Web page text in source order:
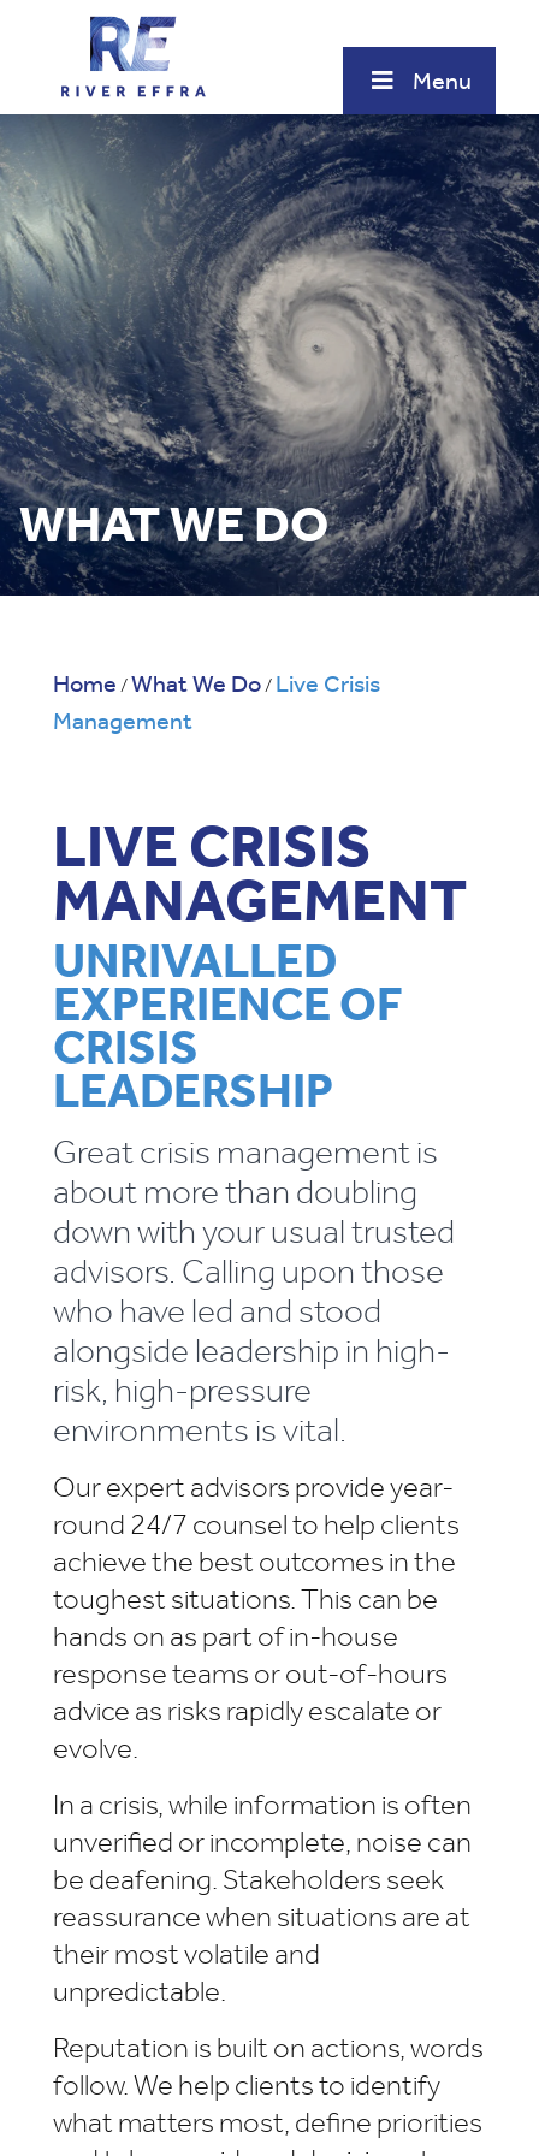
Menu
WHAT WE DO
Home /What We Do / Live Crisis
Management
LIVE CRISIS
MANAGEMENT
UNRIVALLED
EXPERIENCE OF
CRISIS
LEADERSHIP
Great crisis management is
about more than doubling
down with your usual trusted
advisors. Calling upon those
who have led and stood
alongside leadership in high-
risk, high-pressure
environments is vital.
Our expert advisors provide year-
round 24/7 counsel to help clients
achieve the best outcomes in the
toughest situations. This can be
hands on as part of in-house
response teams or out-of-hours
advice as risks rapidly escalate or
evolve.
In a crisis, while information is often
unverified or incomplete, noise can
be deafening. Stakeholders seek
reassurance when situations are at
their most volatile and
unpredictable.
Reputation is built on actions, words
follow. We help clients to identify
what matters most, define priorities